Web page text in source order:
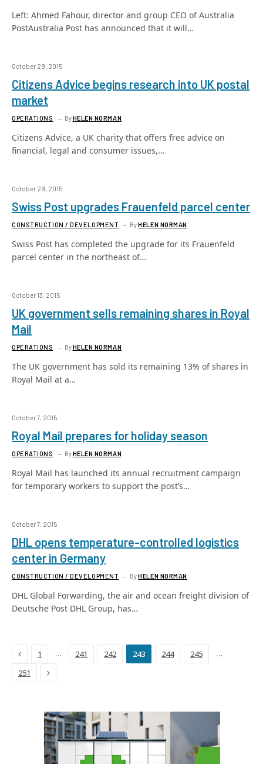
Left: Ahmed Fahour, director and group CEO of Australia
PostAustralia Post has announced that it will…
October 29, 2015
Citizens Advice begins research into UK postal
market
OPERATIONS ByHELEN NORMAN
Citizens Advice, a UK charity that offers free advice on
financial, legal and consumer issues,…
October 29, 2015
Swiss Post upgrades Frauenfeld parcel center
CONSTRUCTION / DEVELOPMENT ByHELEN NORMAN
Swiss Post has completed the upgrade for its Frauenfeld
parcel center in the northeast of…
October 13, 2015
UK government sells remaining shares in Royal
Mail
OPERATIONS ByHELEN NORMAN
The UK government has sold its remaining 13% of shares in
Royal Mail at a…
October 7, 2015
Royal Mail prepares for holiday season
OPERATIONS ByHELEN NORMAN
Royal Mail has launched its annual recruitment campaign
for temporary workers to support the post’s…
October 7, 2015
DHL opens temperature-controlled logistics
center in Germany
CONSTRUCTION / DEVELOPMENT ByHELEN NORMAN
DHL Global Forwarding, the air and ocean freight division of
Deutsche Post DHL Group, has…
Previous
1 … 241 242 243 244 245
…
251
Next